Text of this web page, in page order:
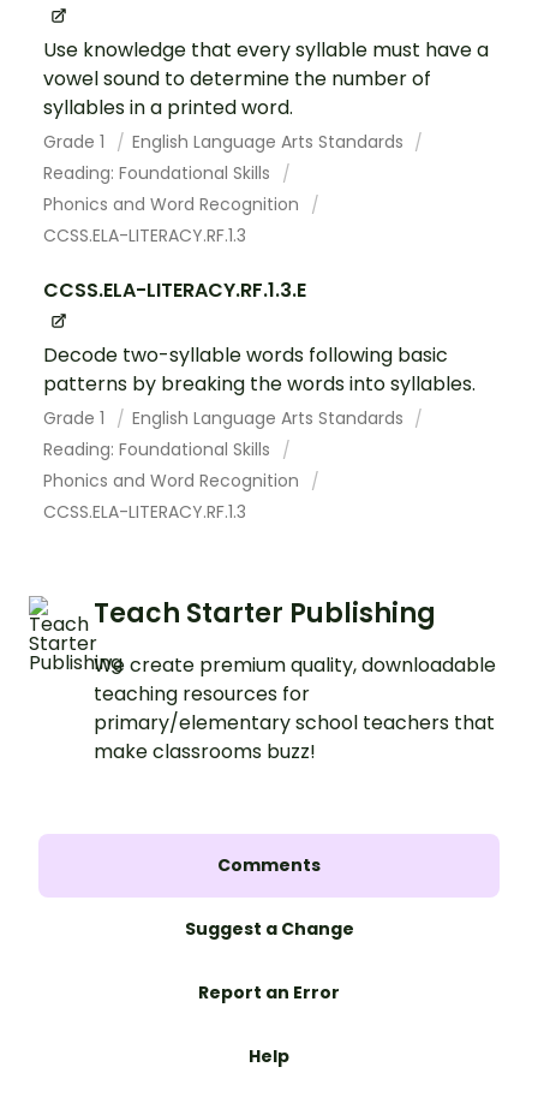
Use knowledge that every syllable must have a
vowel sound to determine the number of
syllables in a printed word.
Grade 1
English Language Arts Standards
Reading: Foundational Skills
Phonics and Word Recognition
CCSS.ELA-LITERACY.RF.1.3
CCSS.ELA-LITERACY.RF.1.3.E
Decode two-syllable words following basic
patterns by breaking the words into syllables.
Grade 1
English Language Arts Standards
Reading: Foundational Skills
Phonics and Word Recognition
CCSS.ELA-LITERACY.RF.1.3
Teach Starter Publishing
We create premium quality, downloadable
teaching resources for
primary/elementary school teachers that
make classrooms buzz!
Comments
Suggest a Change
Report an Error
Help